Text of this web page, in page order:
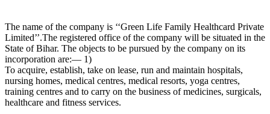
The name of the company is ‘‘Green Life Family Healthcard Private
Limited’’.The registered office of the company will be situated in the
State of Bihar. The objects to be pursued by the company on its
incorporation are:— 1)
To acquire, establish, take on lease, run and maintain hospitals,
nursing homes, medical centres, medical resorts, yoga centres,
training centres and to carry on the business of medicines, surgicals,
healthcare and fitness services.